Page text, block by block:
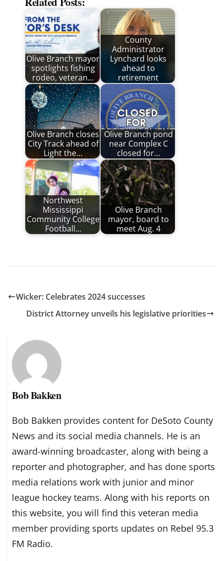
Olive Branch mayor
spotlights fishing
rodeo, veteran…
County
Administrator
Lynchard looks
ahead to
retirement
Olive Branch closes
City Track ahead of
Light the…
Olive Branch pond
near Complex C
closed for…
Northwest
Mississippi
Community College
Football…
Olive Branch
mayor, board to
meet Aug. 4
Wicker: Celebrates 2024 successes
District Attorney unveils his legislative priorities
Bob Bakken
Bob Bakken provides content for DeSoto County
News and its social media channels. He is an
award-winning broadcaster, along with being a
reporter and photographer, and has done sports
media relations work with junior and minor
league hockey teams. Along with his reports on
this website, you will find this veteran media
member providing sports updates on Rebel 95.3
FM Radio.